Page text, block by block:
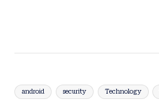
android security Technology